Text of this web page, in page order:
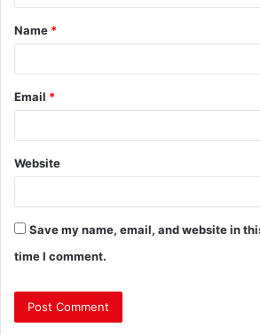
Name *
Email *
Website
Save my name, email, and website in
time I comment.